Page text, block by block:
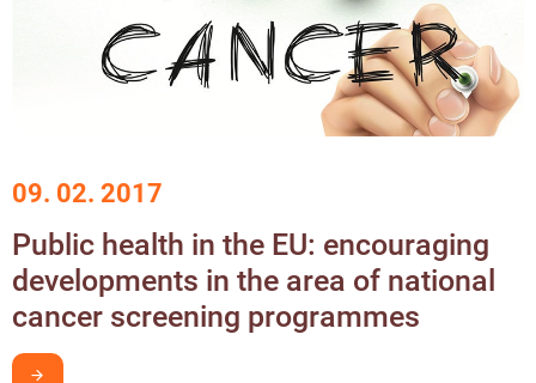
09. 02. 2017
Public health in the EU: encouraging
developments in the area of national
cancer screening programmes